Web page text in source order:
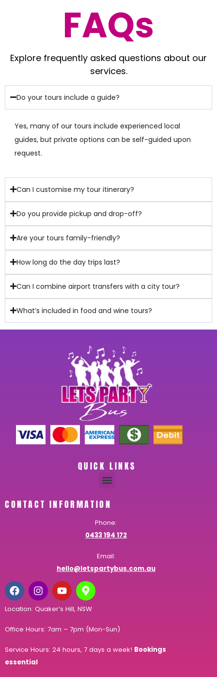
FAQs
Explore frequently asked questions about our
services.
Do your tours include a guide?
Yes, many of our tours include experienced local
guides, but private options can be self-guided upon
request.
Can I customise my tour itinerary?
Do you provide pickup and drop-off?
Are your tours family-friendly?
How long do the day trips last?
Can I combine airport transfers with a city tour?
What’s included in food and wine tours?
QUICK LINKS
CONTACT INFORMATION
Phone:
0433 194 172
Email:
hello@letspartybus.com.au
Location: Quaker’s Hill, NSW
Office Hours: 7am – 7pm (Mon-Sun)
Service Hours: 24 hours, 7 days a week! Bookings
essential